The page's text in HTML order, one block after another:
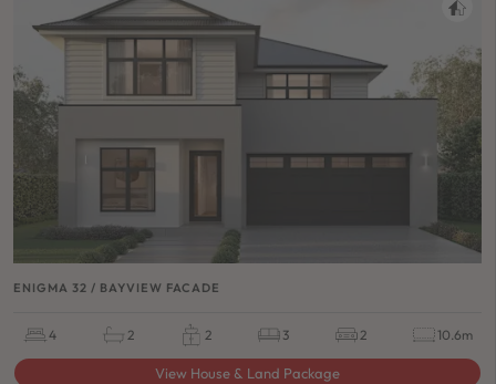
ENIGMA 32 / BAYVIEW FACADE
4 2 2 3 2 10.6m
View House & Land Package